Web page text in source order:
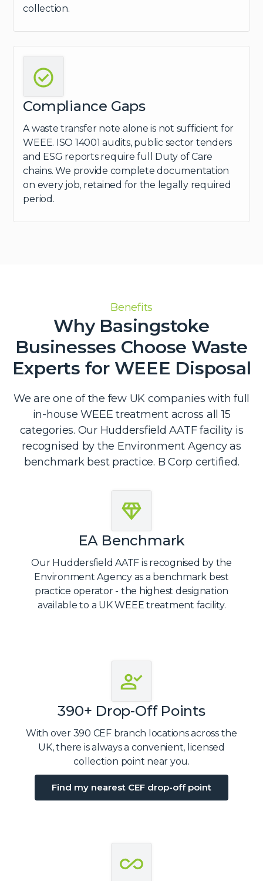
collection.
Compliance Gaps
A waste transfer note alone is not sufficient for
WEEE. ISO 14001 audits, public sector tenders
and ESG reports require full Duty of Care
chains. We provide complete documentation
on every job, retained for the legally required
period.
Benefits
Why Basingstoke
Businesses Choose Waste
Experts for WEEE Disposal
We are one of the few UK companies with full
in-house WEEE treatment across all 15
categories. Our Huddersfield AATF facility is
recognised by the Environment Agency as
benchmark best practice. B Corp certified.
EA Benchmark
Our Huddersfield AATF is recognised by the
Environment Agency as a benchmark best
practice operator - the highest designation
available to a UK WEEE treatment facility.
390+ Drop-Off Points
With over 390 CEF branch locations across the
UK, there is always a convenient, licensed
collection point near you.
Find my nearest CEF drop-off point